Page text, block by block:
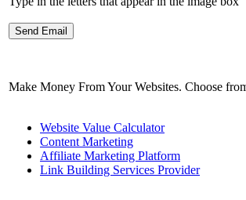
Make Money From Your Websites. Choose
Website Value Calculator
Content Marketing
Affiliate Marketing Platform
Link Building Services Provider